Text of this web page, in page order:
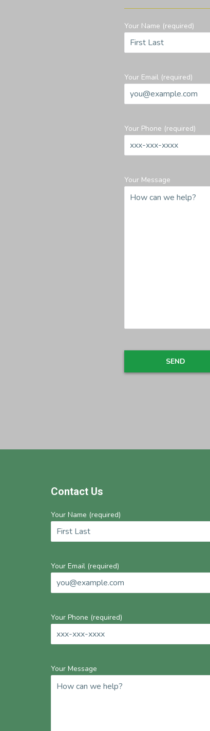
Your Name (required)
Your Email (required)
Your Phone (required)
Your Message
Contact Us
Your Name (required)
Your Email (required)
Your Phone (required)
Your Message